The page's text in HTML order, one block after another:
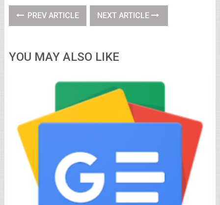
PREV ARTICLE NEXT ARTICLE
YOU MAY ALSO LIKE